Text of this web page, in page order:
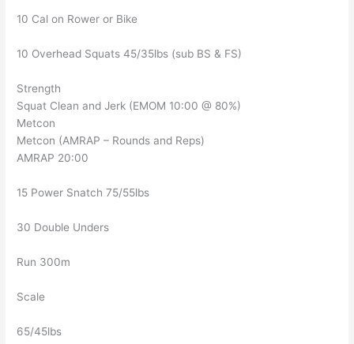
10 Cal on Rower or Bike
10 Overhead Squats 45/35lbs (sub BS & FS)
Strength
Squat Clean and Jerk (EMOM 10:00 @ 80%)
Metcon
Metcon (AMRAP – Rounds and Reps)
AMRAP 20:00
15 Power Snatch 75/55lbs
30 Double Unders
Run 300m
Scale
65/45lbs